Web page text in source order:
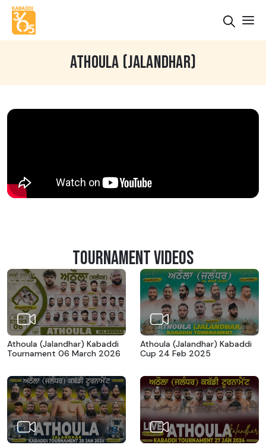
ATHOULA (JALANDHAR)
TOURNAMENT VIDEOS
Athoula (Jalandhar) Kabaddi
Tournament 06 March 2026
Athoula (Jalandhar) Kabaddi
Cup 24 Feb 2025